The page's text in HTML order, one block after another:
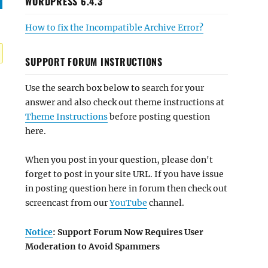
How to fix the Incompatible Archive Error?
SUPPORT FORUM INSTRUCTIONS
Use the search box below to search for your
answer and also check out theme instructions at
Theme Instructionsbefore posting question
here.
When you post in your question, please don't
forget to post in your site URL. If you have issue
in posting question here in forum then check out
screencast from ourYouTube channel.
Notice: Support Forum Now Requires User
Moderation to Avoid Spammers